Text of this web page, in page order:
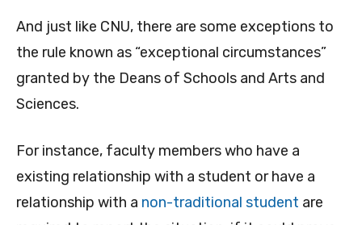
And just like CNU, there are some exceptions to
the rule known as “exceptional circumstances”
granted by the Deans of Schools and Arts and
Sciences.
For instance, faculty members who have a
existing relationship with a student or have a
relationship with a non-traditional student are